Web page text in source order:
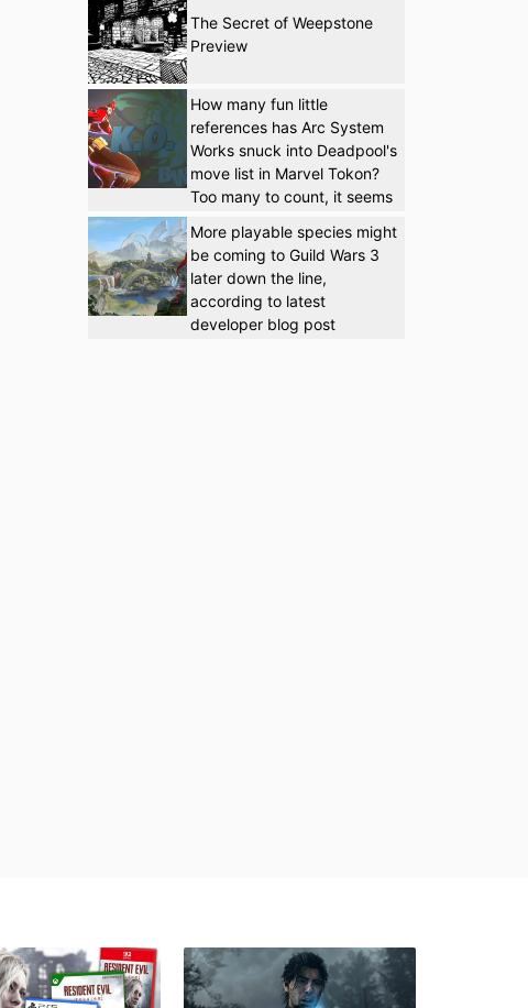
The Secret of Weepstone
Preview
How many fun little
references has Arc System
Works snuck into Deadpool's
move list in Marvel Tokon?
Too many to count, it seems
More playable species might
be coming to Guild Wars 3
later down the line,
according to latest
developer blog post